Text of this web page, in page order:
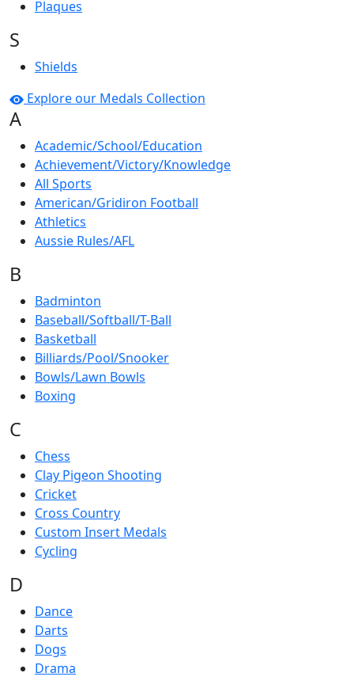
Plaques
S
Shields
Explore our Medals Collection
A
Academic/School/Education
Achievement/Victory/Knowledge
All Sports
American/Gridiron Football
Athletics
Aussie Rules/AFL
B
Badminton
Baseball/Softball/T-Ball
Basketball
Billiards/Pool/Snooker
Bowls/Lawn Bowls
Boxing
C
Chess
Clay Pigeon Shooting
Cricket
Cross Country
Custom Insert Medals
Cycling
D
Dance
Darts
Dogs
Drama